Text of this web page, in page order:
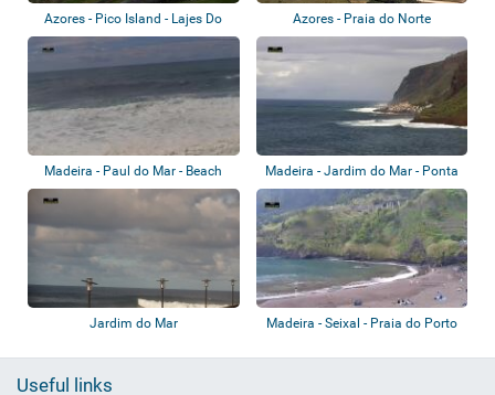
Azores - Pico Island - Lajes Do
Pico
Azores - Praia do Norte
Madeira - Paul do Mar - Beach
Madeira - Jardim do Mar - Ponta
Pequena
Jardim do Mar Madeira - Seixal - Praia do Porto
Useful links